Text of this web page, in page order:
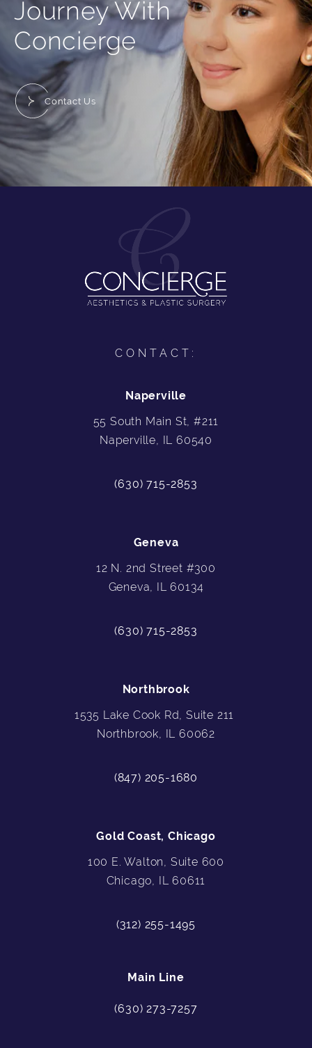
Journey With
Concierge
Contact Us
CONTACT:
Naperville
55 South Main St, #211
Naperville, IL 60540
(630) 715-2853
Geneva
12 N. 2nd Street #300
Geneva, IL 60134
(630) 715-2853
Northbrook
1535 Lake Cook Rd, Suite 211
Northbrook, IL 60062
(847) 205-1680
Gold Coast, Chicago
100 E. Walton, Suite 600
Chicago, IL 60611
(312) 255-1495
Main Line
(630) 273-7257